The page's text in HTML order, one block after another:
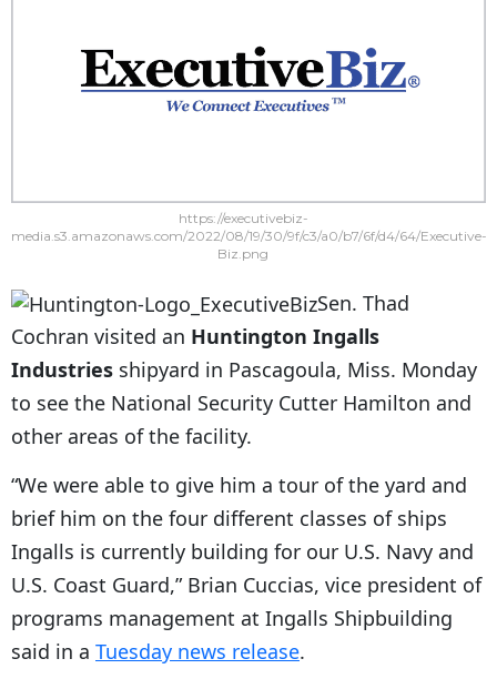
https://executivebiz-
media.s3.amazonaws.com/2022/08/19/30/9f/c3/a0/b7/6f/d4/64/Executive-
Biz.png
Sen. Thad
Cochran visited an Huntington Ingalls
Industries shipyard in Pascagoula, Miss. Monday
to see the National Security Cutter Hamilton and
other areas of the facility.
“We were able to give him a tour of the yard and
brief him on the four different classes of ships
Ingalls is currently building for our U.S. Navy and
U.S. Coast Guard,” Brian Cuccias, vice president of
programs management at Ingalls Shipbuilding
said in a Tuesday news release.